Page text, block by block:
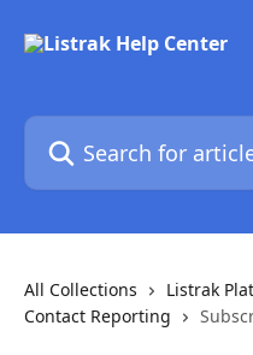
Search for articles...
All Collections
Listrak
Contact Reporting